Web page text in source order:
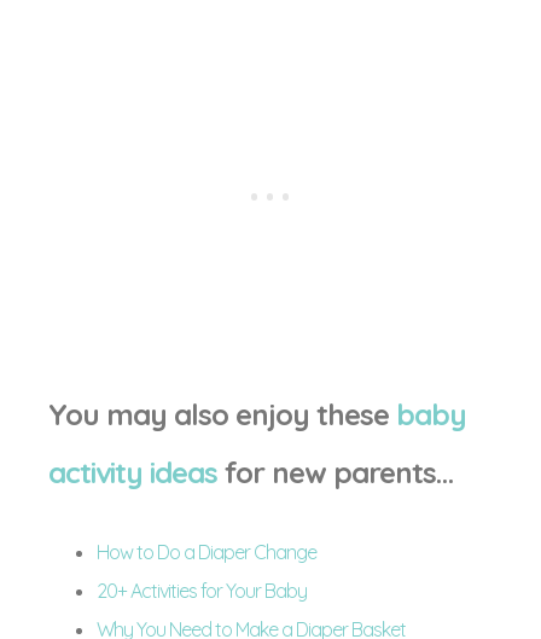
You may also enjoy these baby
activity ideas for new parents…
How to Do a Diaper Change
20+ Activities for Your Baby
Why You Need to Make a Diaper Basket